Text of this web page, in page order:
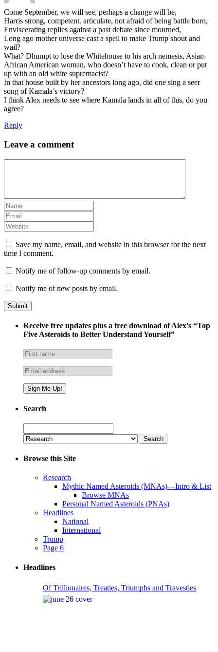
Come September, we will see, perhaps a change will be,
Harris strong, competent. articulate, not afraid of being battle born,
Enviscerating replies against a past debate since mourned,
Long ago mother universe cast a spell to make Trump shout and
wail?
What? Dhumpt to lose the Whitehouse to his arch nemesis, Asian-
African American woman, who doesn’t have to cook, clean or put
up with an old white supremacist?
In that house built by her ancestors long ago, did one sing a seer
song of Kamala’s victory?
I think Alex needs to see where Kamala lands in all of this, do you
agree?
Reply
Leave a comment
Save my name, email, and website in this browser for the next
time I comment.
Notify me of follow-up comments by email.
Notify me of new posts by email.
Receive free updates plus a free download of Alex’s “Top
Five Asteroids to Better Understand Yourself”
Search
for:
Browse this Site
Research
Mythic Named Asteroids (MNAs)—Intro & List
Browse MNAs
Personal Named Asteroids (PNAs)
Headlines
National
International
Trump
Page 6
Headlines
Of Trillionaires, Treaties, Triumphs and Travesties